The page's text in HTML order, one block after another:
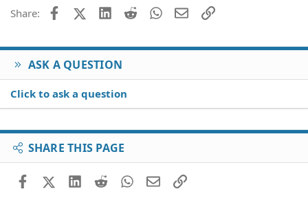
Share: FacebookX (Twitter)
LinkedIn
Reddit WhatsApp
EmailLink
ASK A QUESTION
Click to ask a question
SHARE THIS PAGE
FacebookX (Twitter)
LinkedIn
RedditWhatsApp
EmailLink